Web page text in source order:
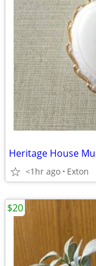
<1hr ago Exton
$20